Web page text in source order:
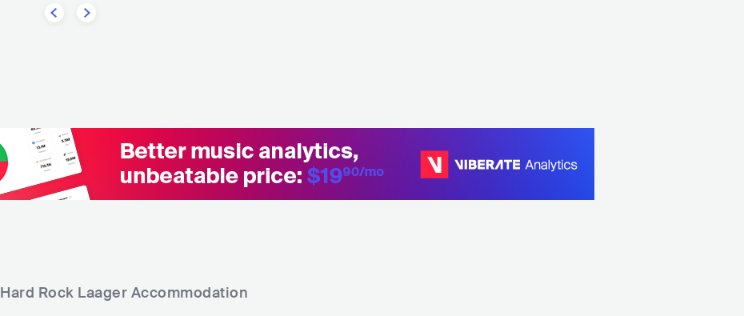
Hard Rock Laager Accommodation